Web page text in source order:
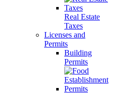
Real Estate
Taxes
Licenses and
Permits
Building
Permits